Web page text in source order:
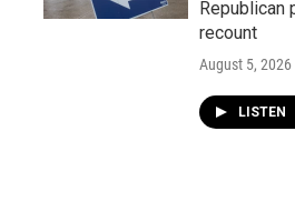
Republican
recount
August 5, 2026
LISTEN